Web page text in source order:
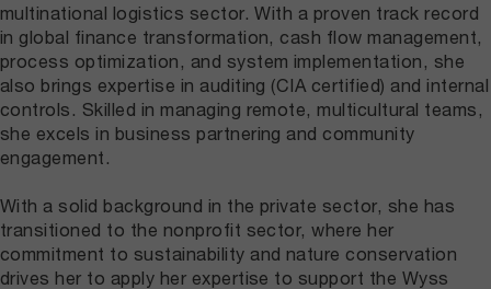
multinational logistics sector. With a proven track record
in global finance transformation, cash flow management,
process optimization, and system implementation, she
also brings expertise in auditing (CIA certified) and internal
controls. Skilled in managing remote, multicultural teams,
she excels in business partnering and community
engagement.
With a solid background in the private sector, she has
transitioned to the nonprofit sector, where her
commitment to sustainability and nature conservation
drives her to apply her expertise to support the Wyss